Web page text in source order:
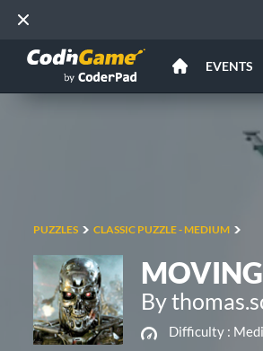
EVENTS
PUZZLES CLASSIC PUZZLE - MEDIUM
By
Difficulty :